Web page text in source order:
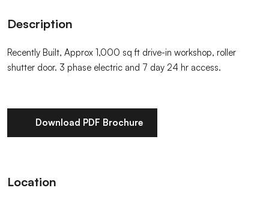
Description
Recently Built, Approx 1,000 sq ft drive-in workshop, roller
shutter door. 3 phase electric and 7 day 24 hr access.
Download PDF Brochure
Location